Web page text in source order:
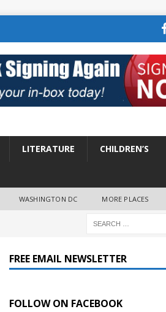
LITERATURE CHILDREN’S
WASHINGTON DC MORE PLACES
FREE EMAIL NEWSLETTER
FOLLOW ON FACEBOOK